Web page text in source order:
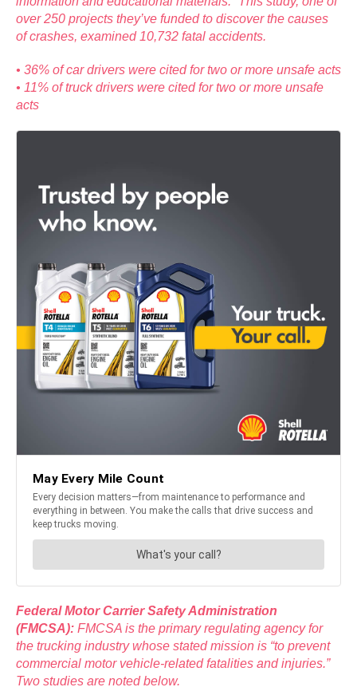
over 250 projects they’ve funded to discover the causes
of crashes, examined 10,732 fatal accidents.
• 36% of car drivers were cited for two or more unsafe acts
• 11% of truck drivers were cited for two or more unsafe
acts
Federal Motor Carrier Safety Administration
(FMCSA): FMCSA is the primary regulating agency for
the trucking industry whose stated mission is “to prevent
commercial motor vehicle-related fatalities and injuries.”
Two studies are noted below.